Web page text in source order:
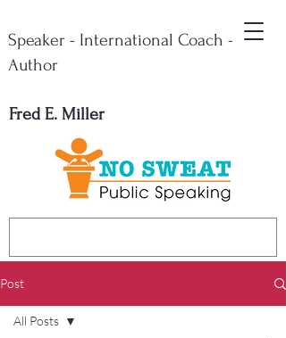
Fred E. Miller
Speaker - International Coach -
Author
Post
All Posts